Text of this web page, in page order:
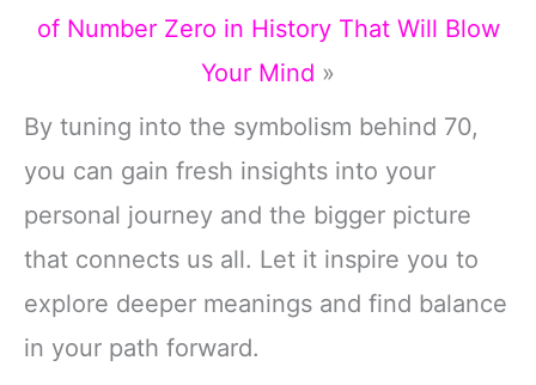
of Number Zero in History That Will Blow
Your Mind »
By tuning into the symbolism behind 70,
you can gain fresh insights into your
personal journey and the bigger picture
that connects us all. Let it inspire you to
explore deeper meanings and find balance
in your path forward.